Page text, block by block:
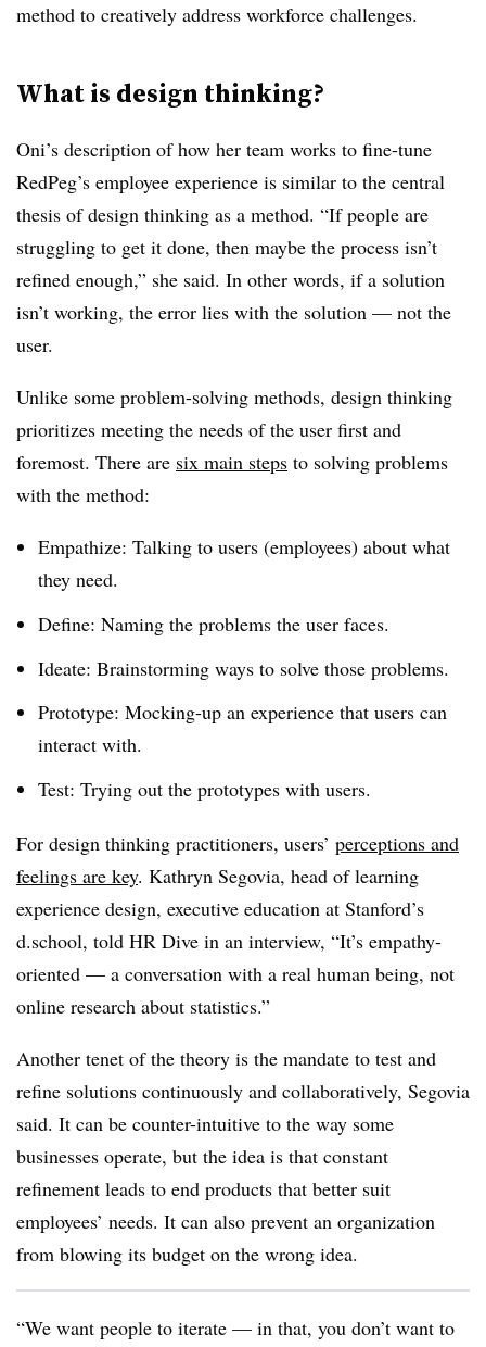
method to creatively address workforce challenges.
What is design thinking?
Oni’s description of how her team works to fine-tune
RedPeg’s employee experience is similar to the central
thesis of design thinking as a method. “If people are
struggling to get it done, then maybe the process isn’t
refined enough,” she said. In other words, if a solution
isn’t working, the error lies with the solution — not the
user.
Unlike some problem-solving methods, design thinking
prioritizes meeting the needs of the user first and
foremost. There are six main steps to solving problems
with the method:
Empathize: Talking to users (employees) about what
they need.
Define: Naming the problems the user faces.
Ideate: Brainstorming ways to solve those problems.
Prototype: Mocking-up an experience that users can
interact with.
Test: Trying out the prototypes with users.
For design thinking practitioners, users’ perceptions and
feelings are key. Kathryn Segovia, head of learning
experience design, executive education at Stanford’s
d.school, told HR Dive in an interview, “It’s empathy-
oriented — a conversation with a real human being, not
online research about statistics.”
Another tenet of the theory is the mandate to test and
refine solutions continuously and collaboratively, Segovia
said. It can be counter-intuitive to the way some
businesses operate, but the idea is that constant
refinement leads to end products that better suit
employees’ needs. It can also prevent an organization
from blowing its budget on the wrong idea.
“We want people to iterate — in that, you don’t want to